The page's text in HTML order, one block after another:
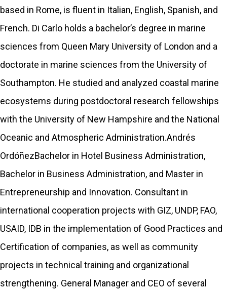
based in Rome, is fluent in Italian, English, Spanish, and
French. Di Carlo holds a bachelor’s degree in marine
sciences from Queen Mary University of London and a
doctorate in marine sciences from the University of
Southampton. He studied and analyzed coastal marine
ecosystems during postdoctoral research fellowships
with the University of New Hampshire and the National
Oceanic and Atmospheric Administration.Andrés
OrdóñezBachelor in Hotel Business Administration,
Bachelor in Business Administration, and Master in
Entrepreneurship and Innovation. Consultant in
international cooperation projects with GIZ, UNDP, FAO,
USAID, IDB in the implementation of Good Practices and
Certification of companies, as well as community
projects in technical training and organizational
strengthening. General Manager and CEO of several